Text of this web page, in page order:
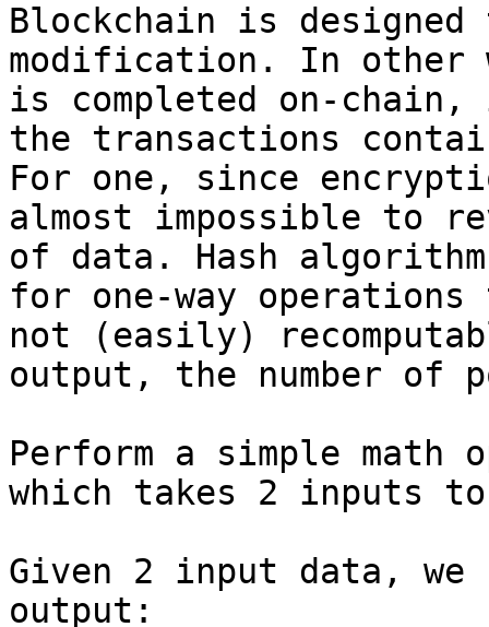
Blockchain is
modification. In other
is completed on-chain,
the transactions
For one, since
almost impossible to
of data. Hash
for one-way
not (easily)
output, the number
Perform a simple
which takes 2 inputs
Given 2 input data,
output: